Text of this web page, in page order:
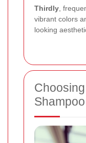
Thirdly ,
vibrant colors
looking